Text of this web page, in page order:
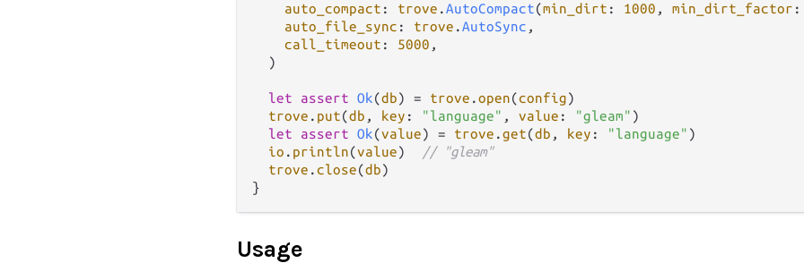
auto_compact : trove .AutoCompact(min_dirt : 1000 , min_dirt_factor :
auto_file_sync : trove .AutoSync ,
call_timeout : 5000 ,
  )
let assert Ok(db) = trove .open(config)
trove . put(db , key : "language" , value : "gleam" )
let
assert Ok(value) = trove .get(db , key : "language" )
io . println(value)
// "gleam"
trove .close(db)
Usage